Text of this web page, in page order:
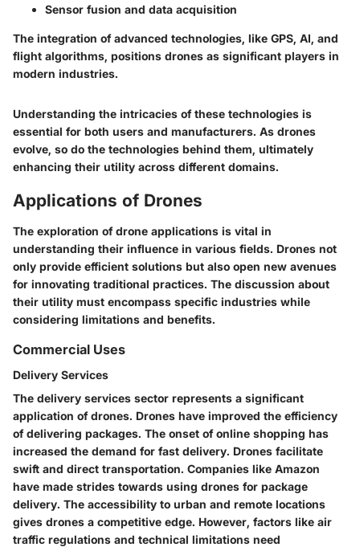
Sensor fusion and data acquisition
The integration of advanced technologies, like GPS, AI, and
flight algorithms, positions drones as significant players in
modern industries.
Understanding the intricacies of these technologies is
essential for both users and manufacturers. As drones
evolve, so do the technologies behind them, ultimately
enhancing their utility across different domains.
Applications of Drones
The exploration of drone applications is vital in
understanding their influence in various fields. Drones not
only provide efficient solutions but also open new avenues
for innovating traditional practices. The discussion about
their utility must encompass specific industries while
considering limitations and benefits.
Commercial Uses
Delivery Services
The delivery services sector represents a significant
application of drones. Drones have improved the efficiency
of delivering packages. The onset of online shopping has
increased the demand for fast delivery. Drones facilitate
swift and direct transportation. Companies like Amazon
have made strides towards using drones for package
delivery. The accessibility to urban and remote locations
gives drones a competitive edge. However, factors like air
traffic regulations and technical limitations need